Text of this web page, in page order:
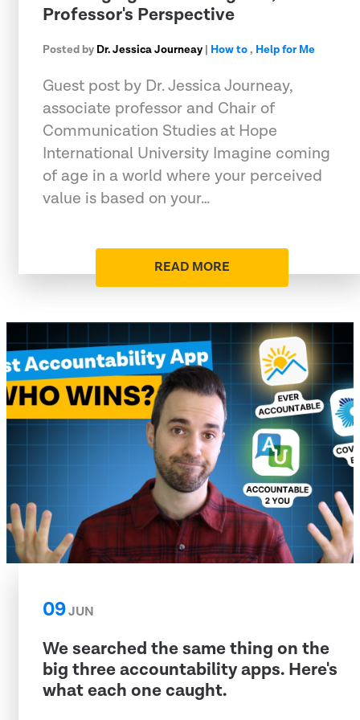
Professor's Perspective
Posted by Dr. Jessica Journeay | How to, Help for Me
Guest post by Dr. Jessica Journeay,
associate professor and Chair of
Communication Studies at Hope
International University Imagine coming
of age in a world where your perceived
value is based on your…
READ MORE
09JUN
We searched the same thing on the
big three accountability apps. Here's
what each one caught.